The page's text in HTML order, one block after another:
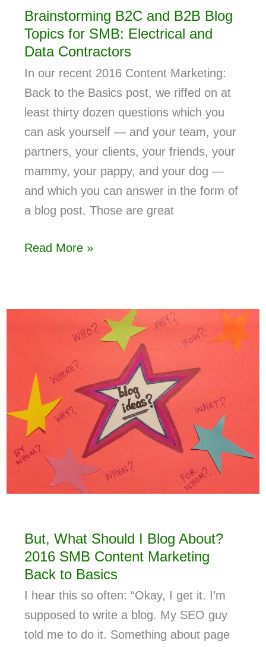
Brainstorming B2C and B2B Blog
Topics for SMB: Electrical and
Data Contractors
In our recent 2016 Content Marketing:
Back to the Basics post, we riffed on at
least thirty dozen questions which you
can ask yourself — and your team, your
partners, your clients, your friends, your
mammy, your pappy, and your dog —
and which you can answer in the form of
a blog post. Those are great
Read More »
But, What Should I Blog About?
2016 SMB Content Marketing
Back to Basics
I hear this so often: “Okay, I get it. I’m
supposed to write a blog. My SEO guy
told me to do it. Something about page